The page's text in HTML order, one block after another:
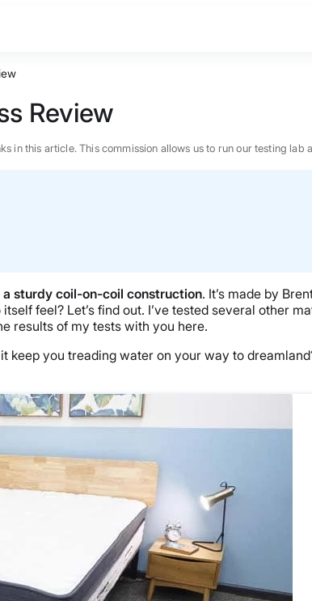
BEST MATTRESS 2026
Review
in this article. This commission allows us to run our testing
sturdy coil-on-coil construction. It’s made by
feel? Let’s find out. I’ve tested several other
results of my tests with you here.
keep you treading water on your way to